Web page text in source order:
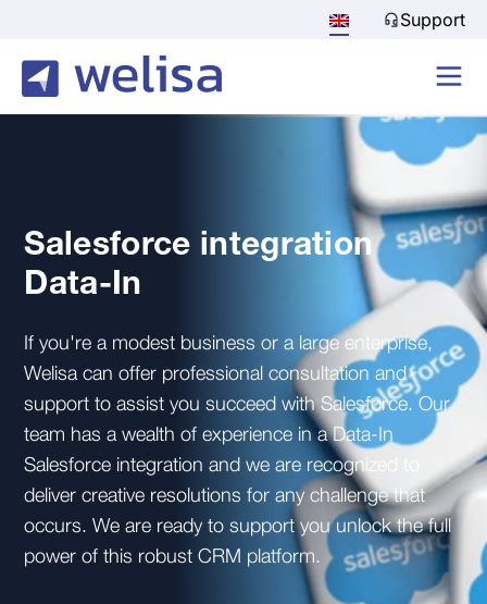
Support
Salesforce integration
Data-In
If you're a modest business or a large enterprise,
Welisa can offer professional consultation and
support to assist you succeed with Salesforce. Our
team has a wealth of experience in a Data-In
Salesforce integration and we are recognized to
deliver creative resolutions for any challenge that
occurs. We are ready to support you unlock the full
power of this robust CRM platform.